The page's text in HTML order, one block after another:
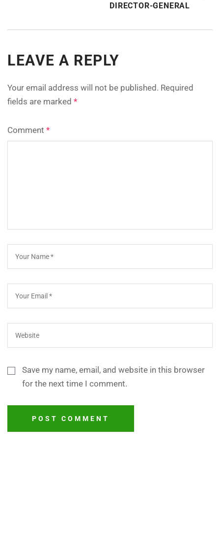
DIRECTOR-GENERAL
LEAVE A REPLY
Your email address will not be published. Required
fields are marked *
Comment *
Save my name, email, and website in this browser
for the next time I comment.
POST COMMENT